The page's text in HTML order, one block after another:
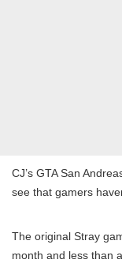
CJ’s GTA San
see that gamers
The original Stray
month and less than